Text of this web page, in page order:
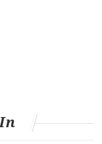
it," Sculley said.
where everyone who